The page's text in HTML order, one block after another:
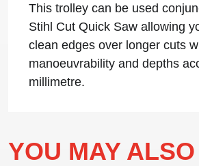
This trolley can be used
Stihl Cut Quick Saw allowing
clean edges over longer cuts
manoeuvrability and depths
millimetre.
YOU MAY